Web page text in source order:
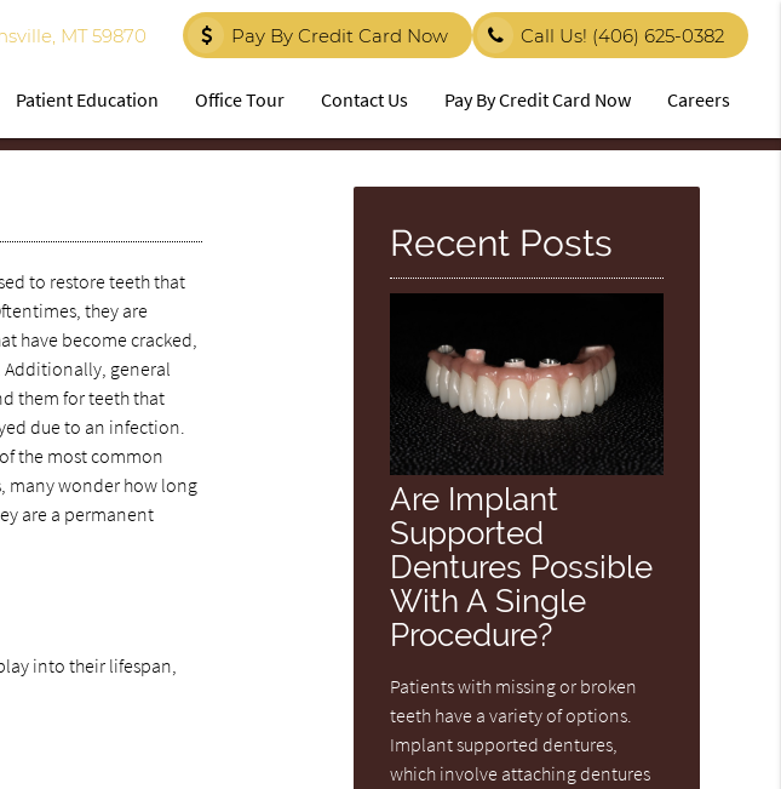
MT 59870 Pay By Credit Card Now Call Us! (406) 625-0382
Patient Education Office Tour Contact Us Pay By Credit Card Now Careers
to restore teeth that
they are
have become cracked,
general
them for teeth that
due to an infection.
the most common
many wonder how long
are a permanent
into their lifespan,
Recent Posts
Are Implant
Supported
Dentures Possible
With A Single
Procedure?
Patients with missing or broken
teeth have a variety of options.
Implant supported dentures,
which involve attaching dentures